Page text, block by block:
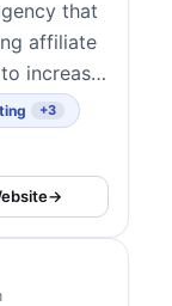
that
affiliate
increase
+3
→